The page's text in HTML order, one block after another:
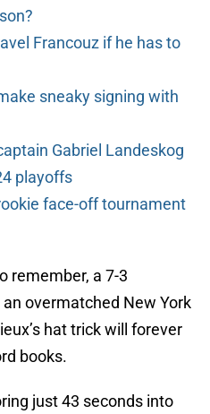
Francouz if he has to
sneaky signing with
Gabriel Landeskog
playoffs
face-off tournament
remember, a 7-3
overmatched New York
hat trick will forever
books.
just 43 seconds into